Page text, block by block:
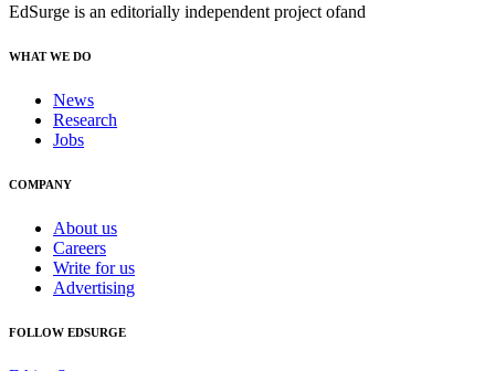
EdSurge is an editorially independent project ofand
WHAT WE DO
News
Research
Jobs
COMPANY
About us
Careers
Write for us
Advertising
FOLLOW EDSURGE